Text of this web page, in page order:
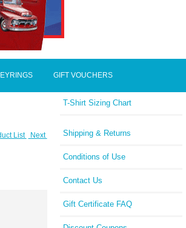
GIFT VOUCHERS
List Next
T-Shirt Sizing Chart
Shipping & Returns
Conditions of Use
Contact Us
Gift Certificate FAQ